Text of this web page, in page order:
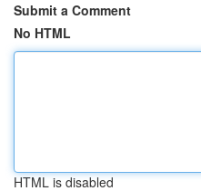
Submit a Comment
No HTML
HTML is disabled